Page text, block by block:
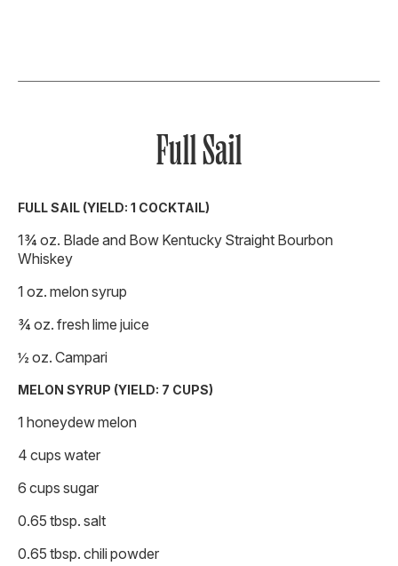
Full Sail
FULL SAIL (YIELD: 1 COCKTAIL)
1¾ oz. Blade and Bow Kentucky Straight Bourbon
Whiskey
1 oz. melon syrup
¾ oz. fresh lime juice
½ oz. Campari
MELON SYRUP (YIELD: 7 CUPS)
1 honeydew melon
4 cups water
6 cups sugar
0.65 tbsp. salt
0.65 tbsp. chili powder